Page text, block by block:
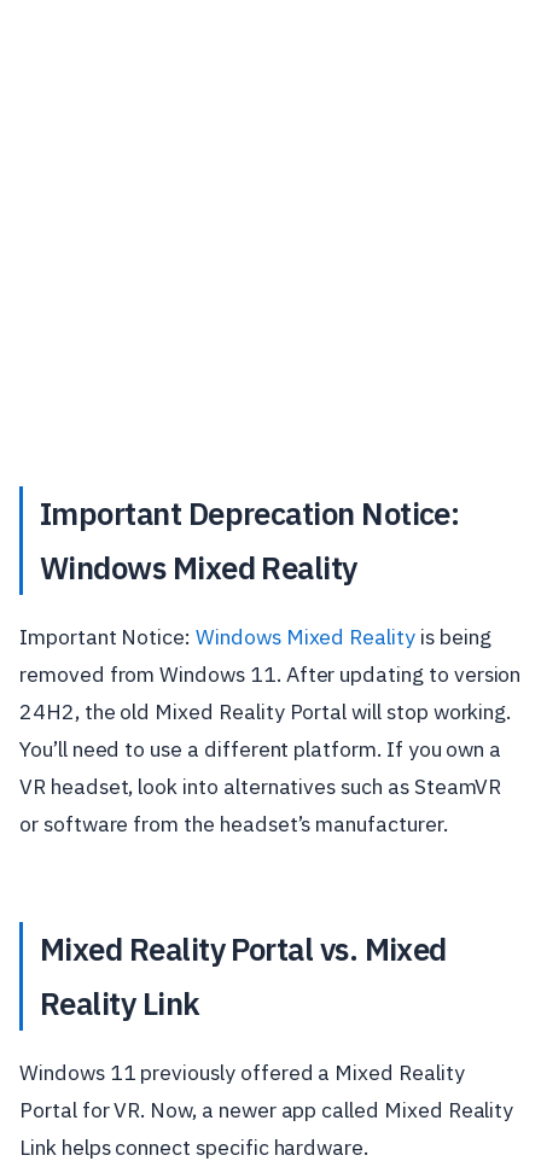
Important Deprecation Notice:
Windows Mixed Reality
Important Notice:Windows Mixed Realityis being
removed from Windows 11. After updating to version
24H2, the old Mixed Reality Portal will stop working.
You’ll need to use a different platform. If you own a
VR headset, look into alternatives such as SteamVR
or software from the headset’s manufacturer.
Mixed Reality Portal vs. Mixed
Reality Link
Windows 11 previously offered a Mixed Reality
Portal for VR. Now, a newer app called Mixed Reality
Link helps connect specific hardware.